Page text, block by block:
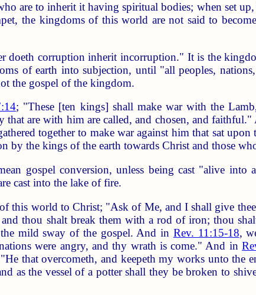
are to inherit it having spiritual bodies; when set
the kingdoms of this world are not said to
doeth corruption inherit incorruption." It is the
of earth into subjection, until "all peoples, nations,
the gospel of the kingdom.
; "These [ten kings] shall make war with the
are with him are called, and chosen, and
together to make war against him that sat upon
the kings of the earth towards Christ and those
gospel conversion, unless being cast "alive into
cast into the lake of fire.
this world to Christ; "Ask of Me, and I shall give
thou shalt break them with a rod of iron; thou
mild sway of the gospel. And in Rev. 11:15-18,
were angry, and thy wrath is come." And in
that overcometh, and keepeth my works unto the
as the vessel of a potter shall they be broken to